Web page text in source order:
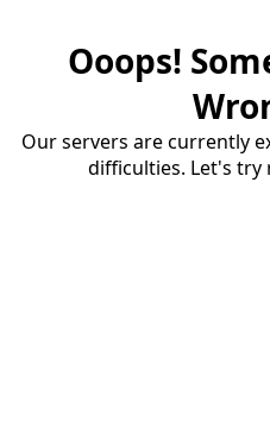
Ooops!
Our servers are currently
difficulties. Let's